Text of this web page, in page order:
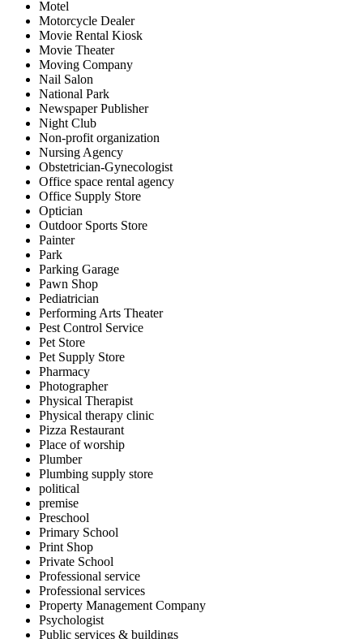
Motel
Motorcycle Dealer
Movie Rental Kiosk
Movie Theater
Moving Company
Nail Salon
National Park
Newspaper Publisher
Night Club
Non-profit organization
Nursing Agency
Obstetrician-Gynecologist
Office space rental agency
Office Supply Store
Optician
Outdoor Sports Store
Painter
Park
Parking Garage
Pawn Shop
Pediatrician
Performing Arts Theater
Pest Control Service
Pet Store
Pet Supply Store
Pharmacy
Photographer
Physical Therapist
Physical therapy clinic
Pizza Restaurant
Place of worship
Plumber
Plumbing supply store
political
premise
Preschool
Primary School
Print Shop
Private School
Professional service
Professional services
Property Management Company
Psychologist
Public services & buildings